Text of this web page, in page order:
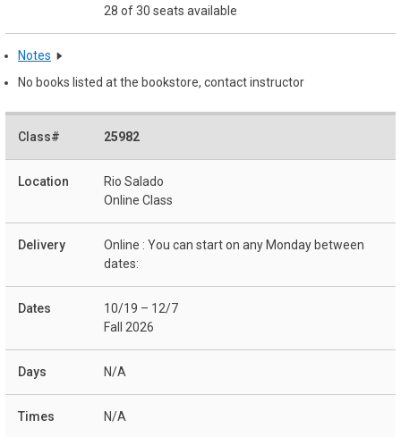
28 of 30 seats available
Notes
No books listed at the bookstore, contact instructor
25982
Rio Salado
Online Class
Online : You can start on any Monday between
dates:
10/19 – 12/7
Fall 2026
N/A
N/A